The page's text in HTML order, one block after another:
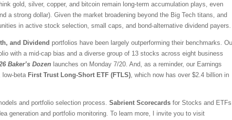
gold, silver, copper, and bitcoin remain long-term accumulation plays, even
a strong dollar). Given the market broadening beyond the Big Tech titans, and
in active stock selection, small caps, and bond-alternative dividend payers.
and Dividend portfolios have been largely outperforming their benchmarks.
with a mid-cap bias and a diverse group of 13 stocks across eight business
Baker’s Dozen launches on Monday 7/20. And, as a reminder, our Earnings
low-beta First Trust Long-Short ETF (FTLS), which now has over $2.4 billion in
and portfolio selection process. Sabrient Scorecards for Stocks and ETFs
generation and portfolio monitoring. To learn more, I invite you to visit